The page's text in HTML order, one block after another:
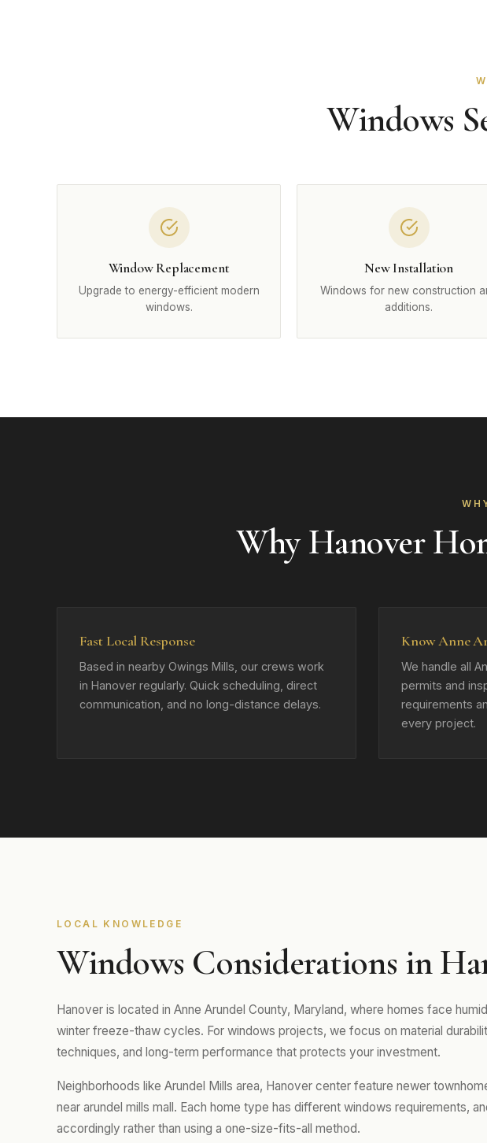
Windows
Window Replacement
Upgrade to energy-efficient modern
windows.
New Installation
Windows for new construction
additions.
Why Hanover
Fast Local Response
Based in nearby Owings Mills, our crews work
in Hanover regularly. Quick scheduling, direct
communication, and no long-distance delays.
Know Anne
We handle all
permits and
requirements
every project.
LOCAL KNOWLEDGE
Windows Considerations in
Hanover is located in Anne Arundel County, Maryland, where homes face
winter freeze-thaw cycles. For windows projects, we focus on material
techniques, and long-term performance that protects your investment.
Neighborhoods like Arundel Mills area, Hanover center feature newer
near arundel mills mall. Each home type has different windows requirements,
accordingly rather than using a one-size-fits-all method.